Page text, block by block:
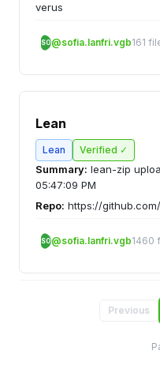
verus
SO@sofia.lanfri.vgb161
Lean
Lean Verified ✓
Summary: lean-zip
05:47:09 PM
Repo: https://
SO@sofia.lanfri.vgb1460
Previous